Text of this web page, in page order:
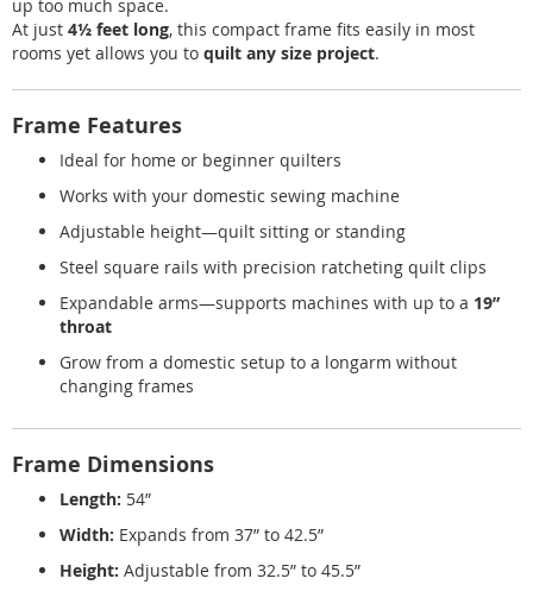
up too much space.
At just 4½ feet long, this compact frame fits easily in most
rooms yet allows you to quilt any size project.
Frame Features
Ideal for home or beginner quilters
Works with your domestic sewing machine
Adjustable height—quilt sitting or standing
Steel square rails with precision ratcheting quilt clips
Expandable arms—supports machines with up to a 19”
throat
Grow from a domestic setup to a longarm without
changing frames
Frame Dimensions
Length: 54”
Width: Expands from 37” to 42.5”
Height: Adjustable from 32.5” to 45.5”